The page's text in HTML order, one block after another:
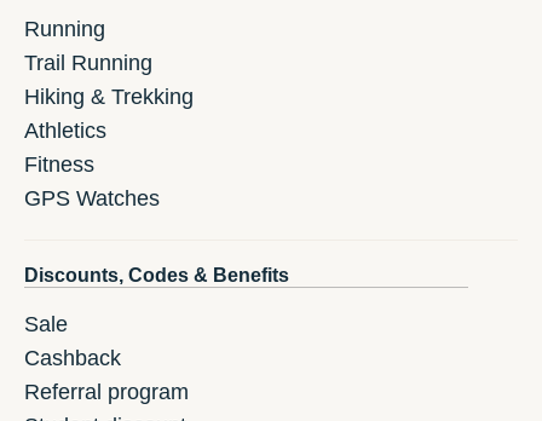
Running
Trail Running
Hiking & Trekking
Athletics
Fitness
GPS Watches
Discounts, Codes & Benefits
Sale
Cashback
Referral program